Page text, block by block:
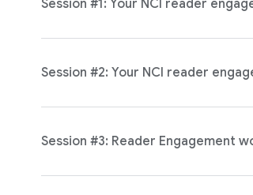
Session #1: Your NCI reader
Session #2: Your NCI reader
Session #3: Reader Engagement